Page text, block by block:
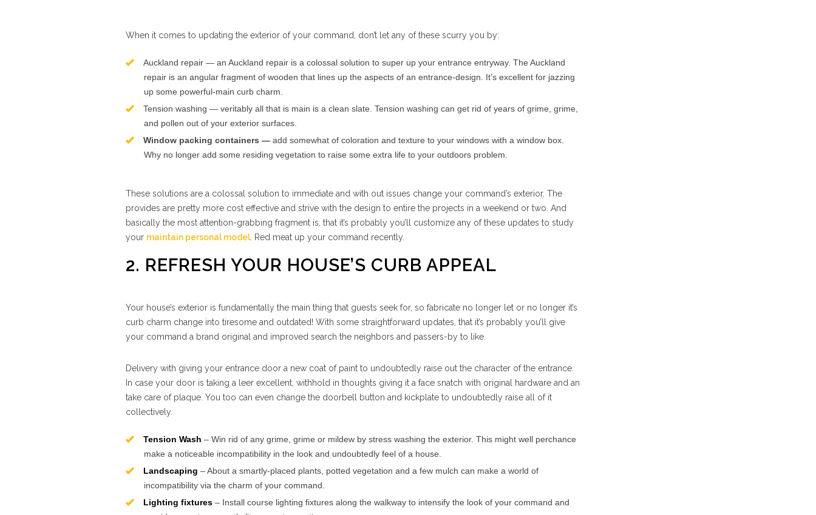
When it comes to updating the exterior of your command, don’t let any of these scurry you by:
Auckland repair — an Auckland repair is a colossal solution to super up your entrance entryway. The Auckland
repair is an angular fragment of wooden that lines up the aspects of an entrance-design. It’s excellent for jazzing
up some powerful-main curb charm.
Tension washing — veritably all that is main is a clean slate. Tension washing can get rid of years of grime, grime,
and pollen out of your exterior surfaces.
Window packing containers — add somewhat of coloration and texture to your windows with a window box.
Why no longer add some residing vegetation to raise some extra life to your outdoors problem.
These solutions are a colossal solution to immediate and with out issues change your command’s exterior. The
provides are pretty more cost effective and strive with the design to entire the projects in a weekend or two. And
basically the most attention-grabbing fragment is, that it’s probably you’ll customize any of these updates to study
your maintain personal model. Red meat up your command recently.
2. REFRESH YOUR HOUSE’S CURB APPEAL
Your house’s exterior is fundamentally the main thing that guests seek for, so fabricate no longer let or no longer it’s
curb charm change into tiresome and outdated! With some straightforward updates, that it’s probably you’ll give
your command a brand original and improved search the neighbors and passers-by to like.
Delivery with giving your entrance door a new coat of paint to undoubtedly raise out the character of the entrance.
In case your door is taking a leer excellent, withhold in thoughts giving it a face snatch with original hardware and an
take care of plaque. You too can even change the doorbell button and kickplate to undoubtedly raise all of it
collectively.
Tension Wash – Win rid of any grime, grime or mildew by stress washing the exterior. This might well perchance
make a noticeable incompatibility in the look and undoubtedly feel of a house.
Landscaping – About a smartly-placed plants, potted vegetation and a few mulch can make a world of
incompatibility via the charm of your command.
Lighting fixtures – Install course lighting fixtures along the walkway to intensify the look of your command and